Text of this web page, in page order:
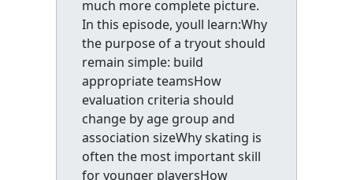
much more complete picture.
In this episode, youll learn:Why
the purpose of a tryout should
remain simple: build
appropriate teamsHow
evaluation criteria should
change by age group and
association sizeWhy skating is
often the most important skill
for younger playersHow